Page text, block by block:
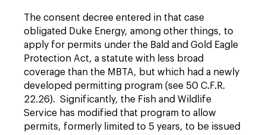
The consent decree entered in that case
obligated Duke Energy, among other things, to
apply for permits under the Bald and Gold Eagle
Protection Act, a statute with less broad
coverage than the MBTA, but which had a newly
developed permitting program (see 50 C.F.R.
22.26). Significantly, the Fish and Wildlife
Service has modified that program to allow
permits, formerly limited to 5 years, to be issued